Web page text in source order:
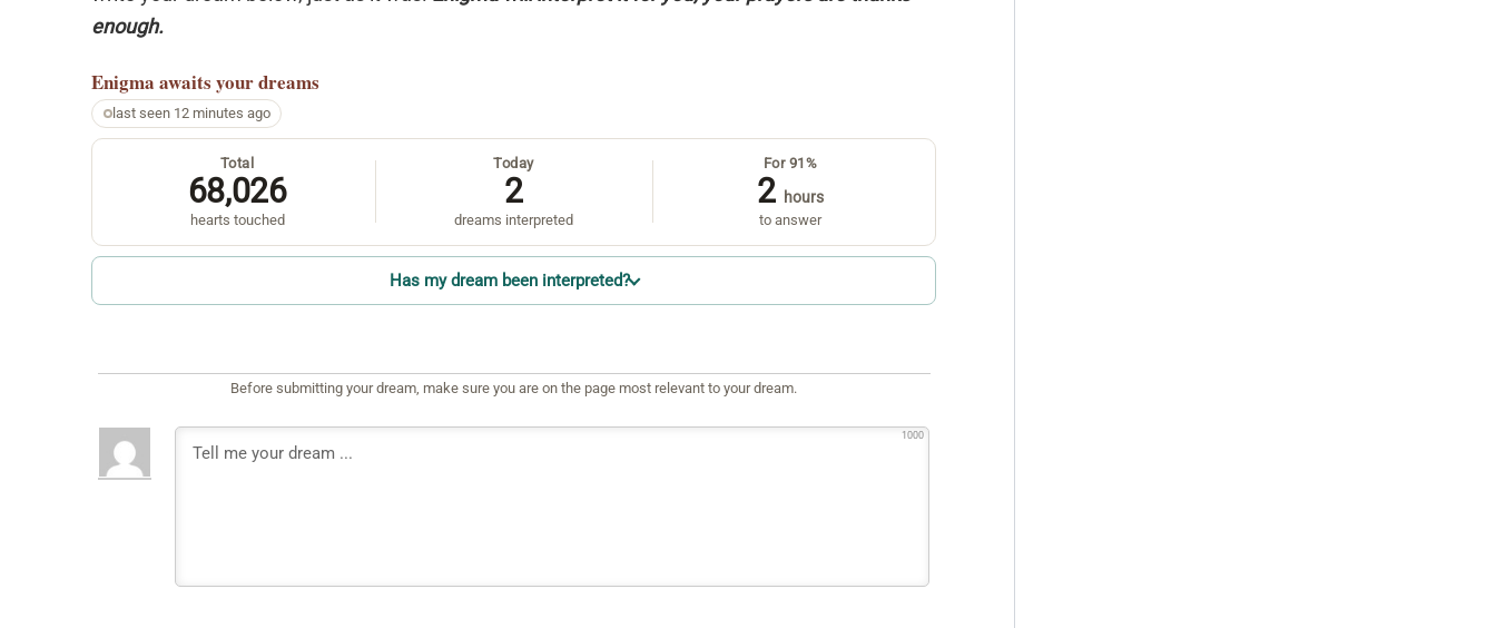
enough.
Enigma awaits your dreams
last seen 12 minutes ago
Total
68,026
hearts touched
Today
2
dreams interpreted
For 91%
2 hours
to answer
Has my dream been interpreted?
Before submitting your dream, make sure you are on the page most relevant to your dream.
1000